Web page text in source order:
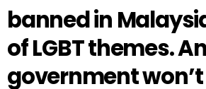
banned in
of LGBT themes.
government